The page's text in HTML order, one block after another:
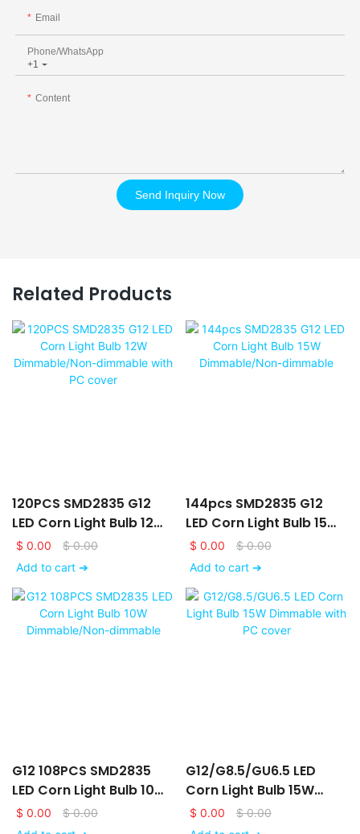
Email
+1
Phone/whatsApp
Content
Send Inquiry Now
Related Products
120PCS SMD2835 G12
LED Corn Light Bulb 12W
Dimmable/Non-
Dimmable With PC
$ 0.00 $0.00
Add to cart ➔
144pcs SMD2835 G12
LED Corn Light Bulb 15W
Dimmable/Non-
Dimmable
$ 0.00 $0.00
Add to cart ➔
G12 108PCS SMD2835
LED Corn Light Bulb 10W
Dimmable/Non-
Dimmable
$ 0.00 $0.00
G12/G8.5/GU6.5 LED
Corn Light Bulb 15W
Dimmable With PC
Cover
$ 0.00 $0.00